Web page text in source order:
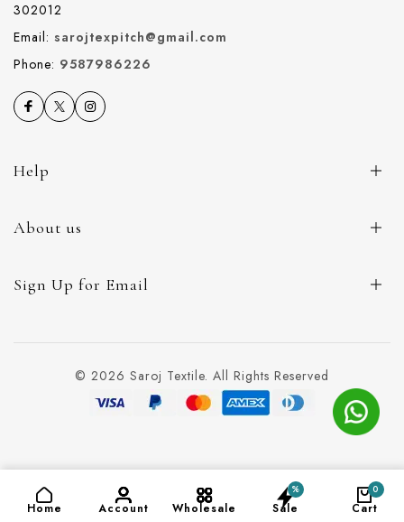
- + ADD TO CART(₹115)
302012
Email: sarojtexpitch@gmail.com
Phone: 9587986226
Help
About us
Sign Up for Email
© 2026 Saroj Textile. All Rights Reserved
Home Account Wholesale
%
Sale
0
Cart